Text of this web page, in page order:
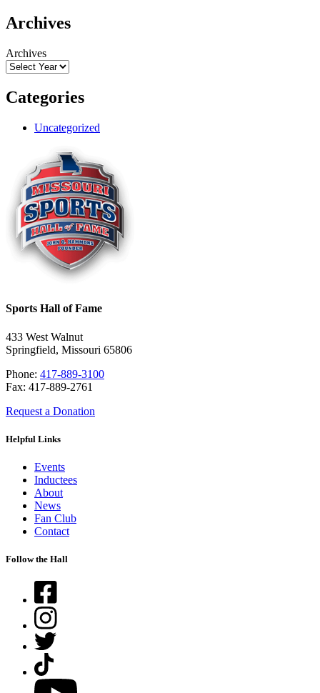
Archives
Archives
Categories
Uncategorized
Sports Hall of Fame
433 West Walnut
Springfield, Missouri 65806
Phone: 417-889-3100
Fax: 417-889-2761
Request a Donation
Helpful Links
Events
Inductees
About
News
Fan Club
Contact
Follow the Hall
Facebook
Instagram
Twitter
TikTok
YouTube